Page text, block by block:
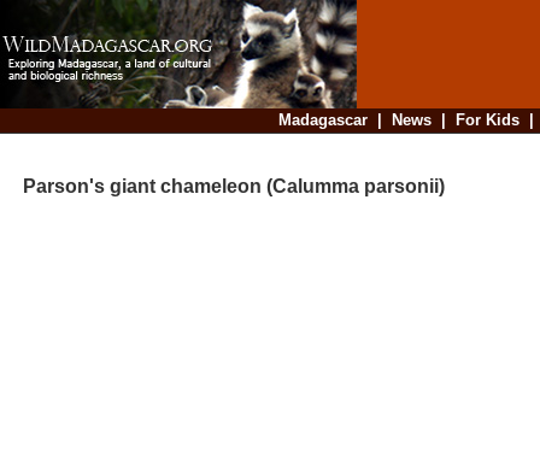
Madagascar| News| For Kids
Parson's giant chameleon (Calumma parsonii)